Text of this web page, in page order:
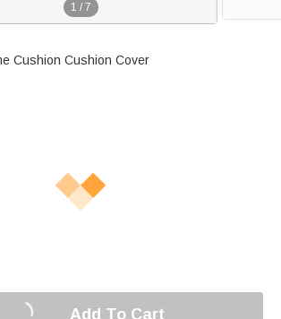
1 / 7
Cushion Cushion Cover
Add To Cart